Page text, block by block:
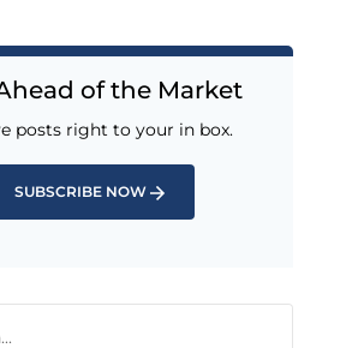
of the Market
posts right to your in box.
SUBSCRIBE NOW